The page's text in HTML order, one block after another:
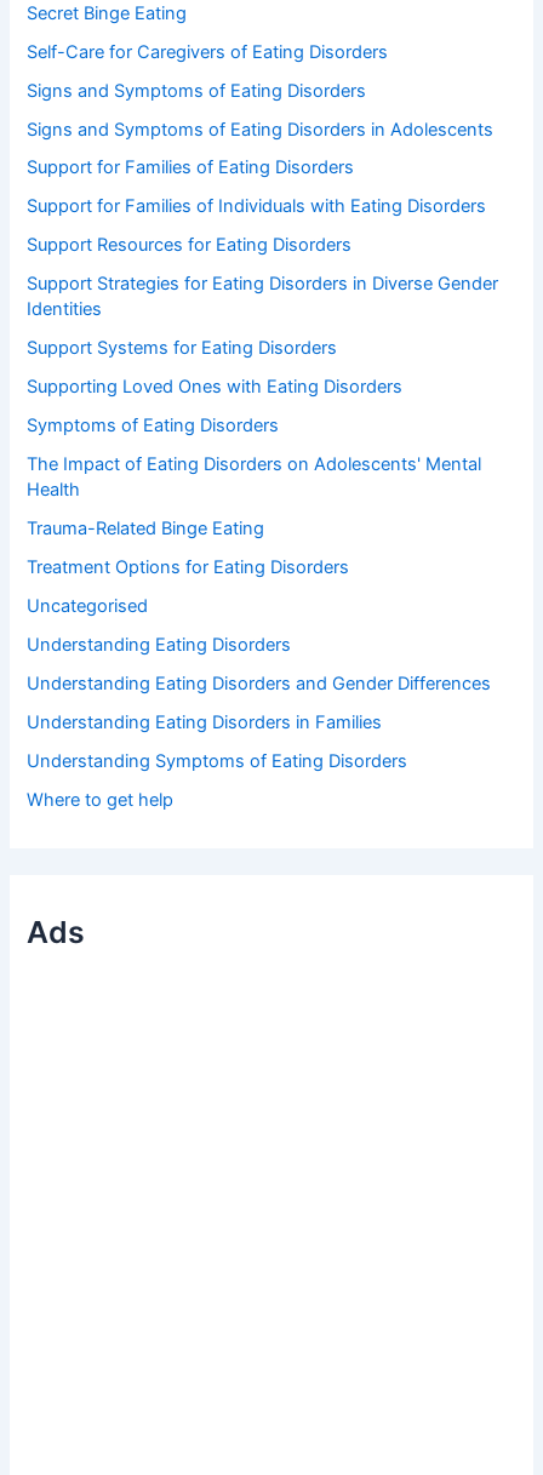
Secret Binge Eating
Self-Care for Caregivers of Eating Disorders
Signs and Symptoms of Eating Disorders
Signs and Symptoms of Eating Disorders in Adolescents
Support for Families of Eating Disorders
Support for Families of Individuals with Eating Disorders
Support Resources for Eating Disorders
Support Strategies for Eating Disorders in Diverse Gender
Identities
Support Systems for Eating Disorders
Supporting Loved Ones with Eating Disorders
Symptoms of Eating Disorders
The Impact of Eating Disorders on Adolescents' Mental
Health
Trauma-Related Binge Eating
Treatment Options for Eating Disorders
Uncategorised
Understanding Eating Disorders
Understanding Eating Disorders and Gender Differences
Understanding Eating Disorders in Families
Understanding Symptoms of Eating Disorders
Where to get help
Ads